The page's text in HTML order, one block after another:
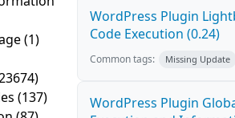
(1)
(137)
WordPress Plugin
Code Execution (0.24)
Common tags: Missing Update
WordPress Plugin